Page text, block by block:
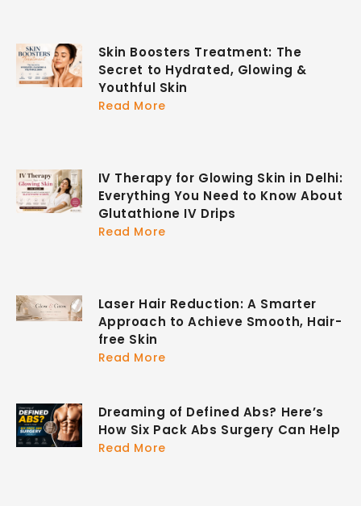
Skin Boosters Treatment: The
Secret to Hydrated, Glowing &
Youthful Skin
Read More
IV Therapy for Glowing Skin in Delhi:
Everything You Need to Know About
Glutathione IV Drips
Read More
Laser Hair Reduction: A Smarter
Approach to Achieve Smooth, Hair-
free Skin
Read More
Dreaming of Defined Abs? Here’s
How Six Pack Abs Surgery Can Help
Read More